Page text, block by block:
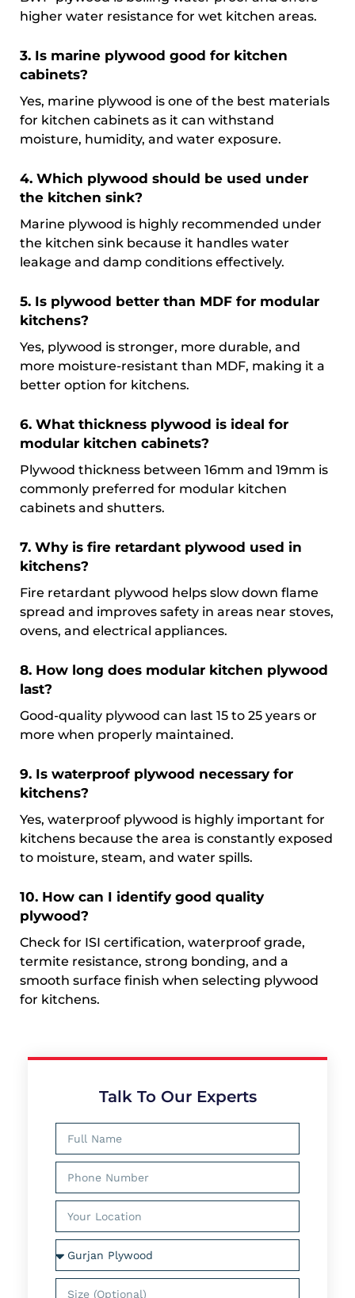
higher water resistance for wet kitchen areas.
3. Is marine plywood good for kitchen
cabinets?
Yes, marine plywood is one of the best materials
for kitchen cabinets as it can withstand
moisture, humidity, and water exposure.
4. Which plywood should be used under
the kitchen sink?
Marine plywood is highly recommended under
the kitchen sink because it handles water
leakage and damp conditions effectively.
5. Is plywood better than MDF for modular
kitchens?
Yes, plywood is stronger, more durable, and
more moisture-resistant than MDF, making it a
better option for kitchens.
6. What thickness plywood is ideal for
modular kitchen cabinets?
Plywood thickness between 16mm and 19mm is
commonly preferred for modular kitchen
cabinets and shutters.
7. Why is fire retardant plywood used in
kitchens?
Fire retardant plywood helps slow down flame
spread and improves safety in areas near stoves,
ovens, and electrical appliances.
8. How long does modular kitchen plywood
last?
Good-quality plywood can last 15 to 25 years or
more when properly maintained.
9. Is waterproof plywood necessary for
kitchens?
Yes, waterproof plywood is highly important for
kitchens because the area is constantly exposed
to moisture, steam, and water spills.
10. How can I identify good quality
plywood?
Check for ISI certification, waterproof grade,
termite resistance, strong bonding, and a
smooth surface finish when selecting plywood
for kitchens.
Talk To Our Experts